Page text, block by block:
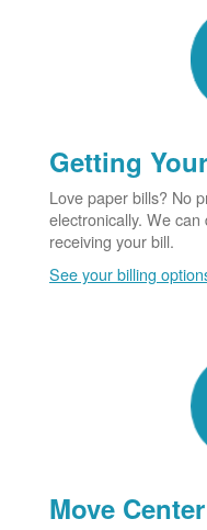
Getting
Love paper bills? No
electronically. We
receiving your bill.
See your billing
Move Center